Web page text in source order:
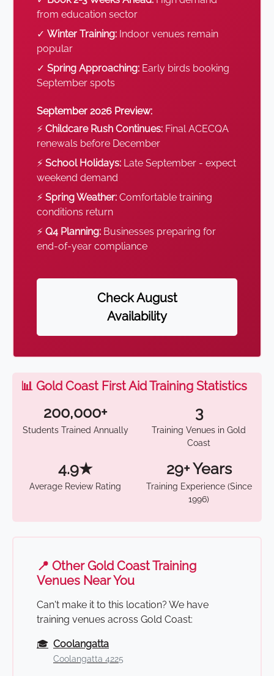
from education sector
✓ Winter Training: Indoor venues remain
popular
✓ Spring Approaching: Early birds booking
September spots
September 2026 Preview:
⚡ Childcare Rush Continues: Final ACECQA
renewals before December
⚡ School Holidays: Late September - expect
weekend demand
⚡ Spring Weather: Comfortable training
conditions return
⚡ Q4 Planning: Businesses preparing for
end-of-year compliance
Check August
Availability
📊 Gold Coast First Aid Training Statistics
200,000+
Students Trained Annually
3
Training Venues in Gold
Coast
4.9★
Average Review Rating
29+ Years
Training Experience (Since
1996)
📍 Other Gold Coast Training
Venues Near You
Can't make it to this location? We have
training venues across Gold Coast:
🎓 Coolangatta
Coolangatta 4225